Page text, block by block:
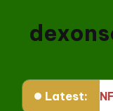
Latest:
Me in NFT